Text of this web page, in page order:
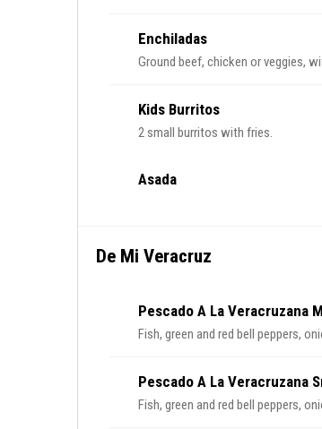
Enchiladas
Ground beef, chicken or veggies,
Kids Burritos
2 small burritos with fries.
Asada
De Mi Veracruz
Pescado A La Veracruzana
Fish, green and red bell peppers,
Pescado A La Veracruzana
Fish, green and red bell peppers,